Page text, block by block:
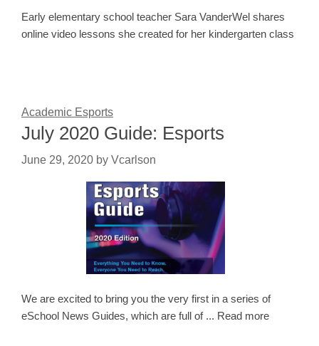
Early elementary school teacher Sara VanderWel shares
online video lessons she created for her kindergarten class
Academic Esports
July 2020 Guide: Esports
June 29, 2020 by Vcarlson
We are excited to bring you the very first in a series of
eSchool News Guides, which are full of ... Read more